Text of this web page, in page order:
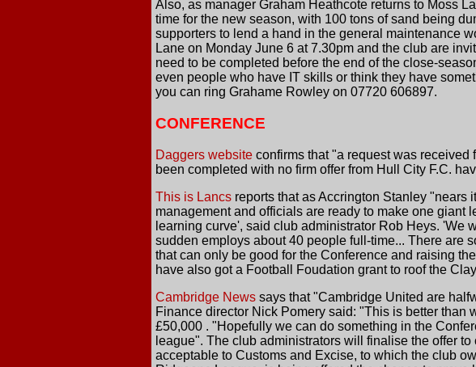
Also, as manager Graham Heathcote returns to Moss
time for the new season, with 100 tons of sand being
supporters to lend a hand in the general maintenance
Lane on Monday June 6 at 7.30pm and the club are
need to be completed before the end of the close-
even people who have IT skills or think they have
you can ring Grahame Rowley on 07720 606897.
CONFERENCE
Daggers website confirms that "a request was
been completed with no firm offer from Hull City F.C.
This is Lancs reports that as Accrington Stanley "nears
management and officials are ready to make one giant
learning curve', said club administrator Rob Heys. 'We
sudden employs about 40 people full-time... There are
that can only be good for the Conference and raising
have also got a Football Foudation grant to roof the
Cambridge News says that "Cambridge United are
Finance director Nick Pomery said: "This is better
£50,000 . "Hopefully we can do something in the
league". The club administrators will finalise the offer
acceptable to Customs and Excise, to which the club